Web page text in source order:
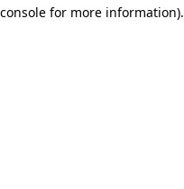
for more information).